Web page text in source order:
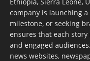
company is launching
milestone, or seeking
ensures that each
and engaged
news websites,